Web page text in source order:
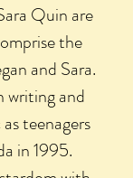
Quin are
the
and Sara.
writing and
teenagers
in 1995.